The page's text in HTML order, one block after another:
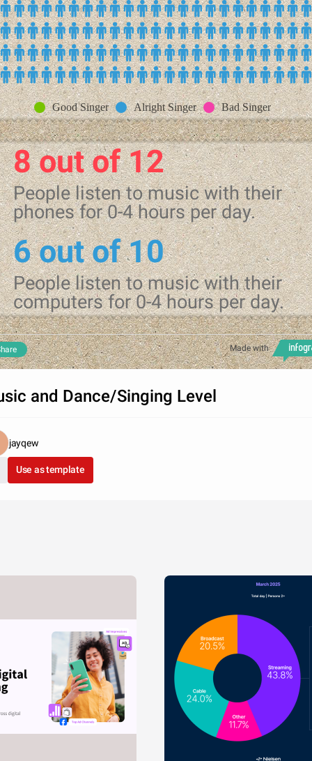
Good Singer Alright Singer Bad Singer
8 out of 12
People listen to music with their
phones for 0-4 hours per day.
6 out of 10
People listen to music with their
computers for 0-4 hours per day.
Made with
and Dance/Singing Level
jayqew
Use as template